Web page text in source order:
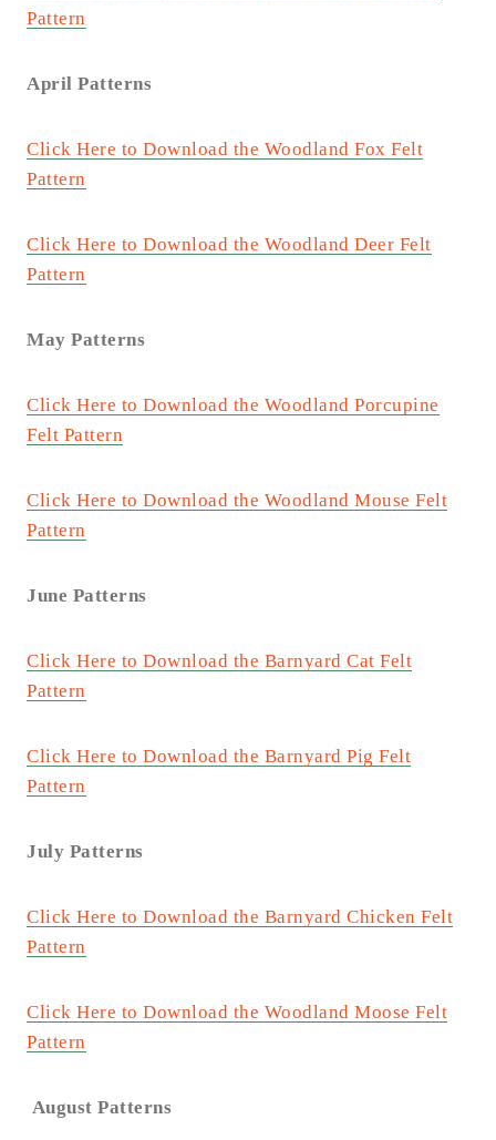
Pattern
April Patterns
Click Here to Download the Woodland Fox Felt
Pattern
Click Here to Download the Woodland Deer Felt
Pattern
May Patterns
Click Here to Download the Woodland Porcupine
Felt Pattern
Click Here to Download the Woodland Mouse Felt
Pattern
June Patterns
Click Here to Download the Barnyard Cat Felt
Pattern
Click Here to Download the Barnyard Pig Felt
Pattern
July Patterns
Click Here to Download the Barnyard Chicken Felt
Pattern
Click Here to Download the Woodland Moose Felt
Pattern
August Patterns